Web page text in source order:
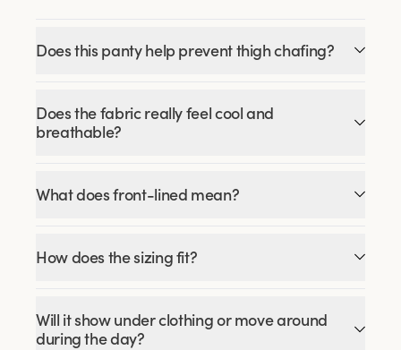
Does this panty help prevent thigh chafing?
Does the fabric really feel cool and
breathable?
What does front-lined mean?
How does the sizing fit?
Will it show under clothing or move around
during the day?